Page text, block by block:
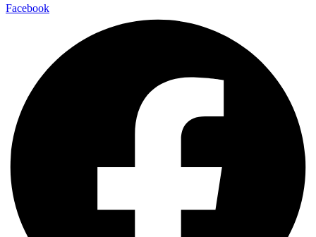
Facebook